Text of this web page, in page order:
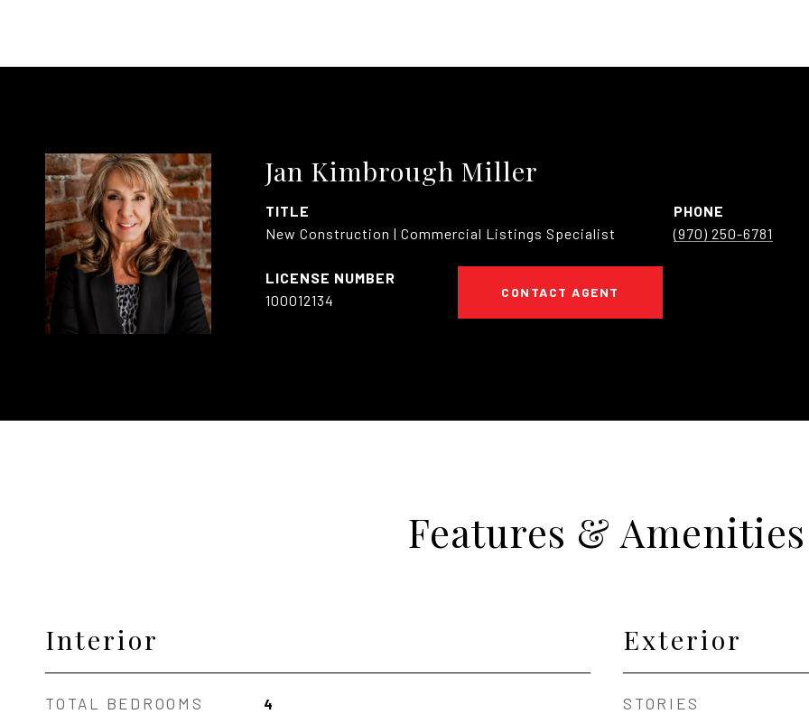
Jan Kimbrough Miller
TITLE
New Construction | Commercial Listings Specialist
PHONE
(970) 250-6781
100012134 CONTACT AGENT
Features & Amenities
Interior
TOTAL BEDROOMS 4
Exterior
STORIES